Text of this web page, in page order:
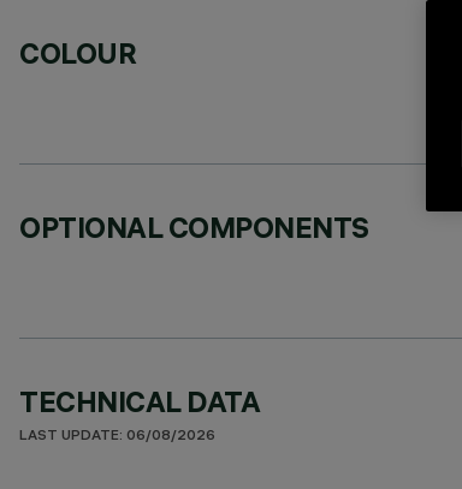
COLOUR
OPTIONAL COMPONENTS
TECHNICAL DATA
LAST UPDATE: 06/08/2026